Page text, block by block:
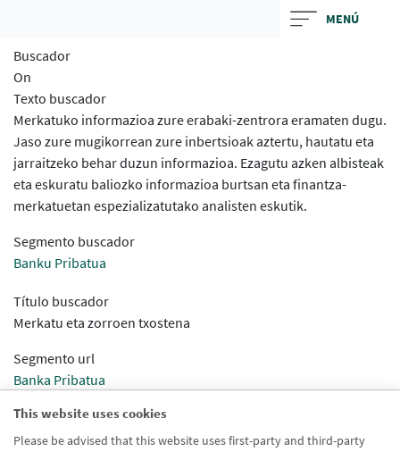
This website uses cookies
Please be advised that this website uses first-party and third-party
MENÚ
Buscador
On
Texto buscador
Merkatuko informazioa zure erabaki-zentrora eramaten dugu.
Jaso zure mugikorrean zure inbertsioak aztertu, hautatu eta
jarraitzeko behar duzun informazioa. Ezagutu azken albisteak
eta eskuratu baliozko informazioa burtsan eta finantza-
merkatuetan espezializatutako analisten eskutik.
Segmento buscador
Banku Pribatua
Título buscador
Merkatu eta zorroen txostena
Segmento url
Banka Pribatua
Nombre url
Merkatu eta zorroen txostena